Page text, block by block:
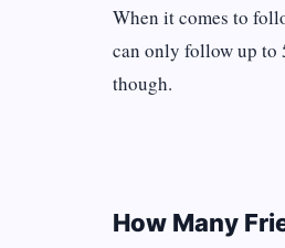
When it comes to
can only follow up to
though.
How Many